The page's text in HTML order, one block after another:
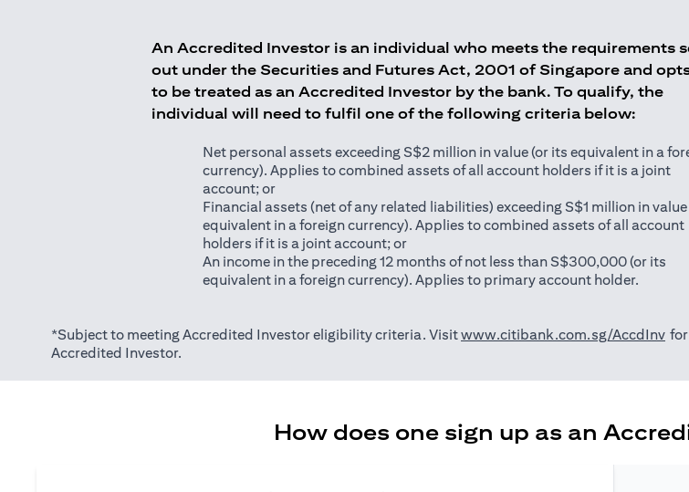
An Accredited Investor is an individual who meets the requirements
out under the Securities and Futures Act, 2001 of Singapore and
to be treated as an Accredited Investor by the bank. To qualify, the
individual will need to fulfil one of the following criteria below:
Net personal assets exceeding S$2 million in value (or its equivalent in a
currency). Applies to combined assets of all account holders if it is a joint
account; or
Financial assets (net of any related liabilities) exceeding S$1 million in
equivalent in a foreign currency). Applies to combined assets of all account
holders if it is a joint account; or
An income in the preceding 12 months of not less than S$300,000 (or its
equivalent in a foreign currency). Applies to primary account holder.
*Subject to meeting Accredited Investor eligibility criteria. Visitwww.citibank.com.sg/AccdInv
Accredited Investor.
How does one sign up as an